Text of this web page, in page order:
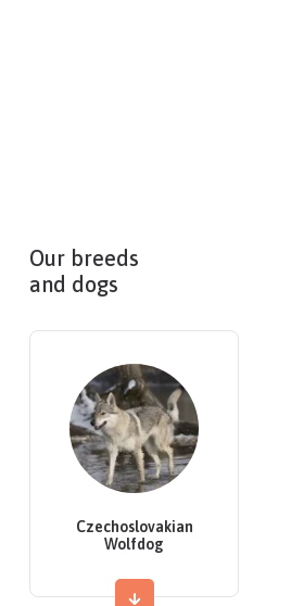
Our breeds
and dogs
Czechoslovakian
Wolfdog